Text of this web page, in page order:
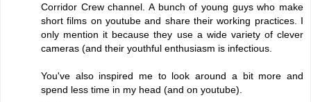
Corridor Crew channel. A bunch of young guys who make
short films on youtube and share their working practices. I
only mention it because they use a wide variety of clever
cameras (and their youthful enthusiasm is infectious.
You've also inspired me to look around a bit more and
spend less time in my head (and on youtube).